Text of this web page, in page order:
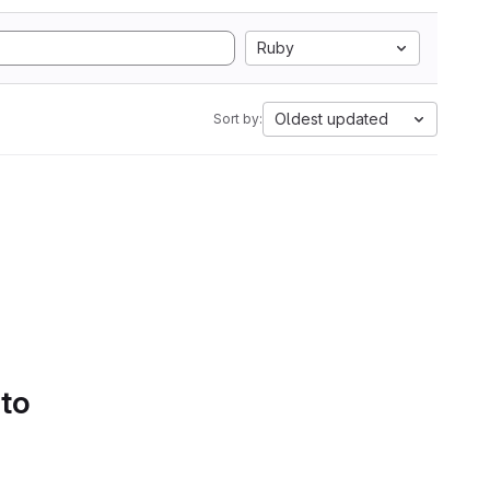
Ruby
Sort by: Oldest updated